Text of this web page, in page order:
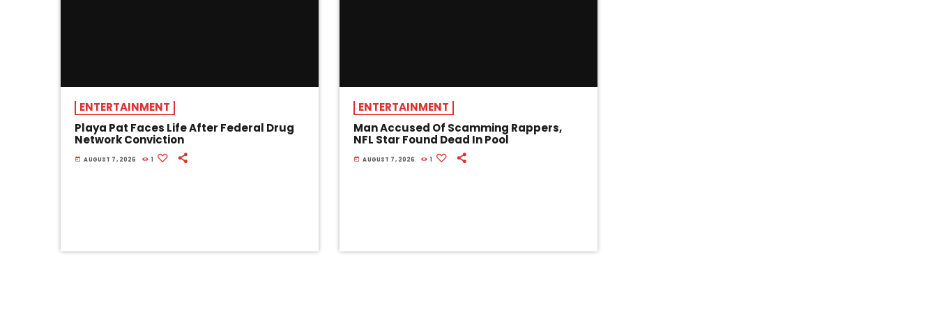
ENTERTAINMENT
Playa Pat Faces Life After Federal Drug
Network Conviction
today AUGUST 7, 2026 1
ENTERTAINMENT
Man Accused Of Scamming Rappers,
NFL Star Found Dead In Pool
today AUGUST 7, 2026 1